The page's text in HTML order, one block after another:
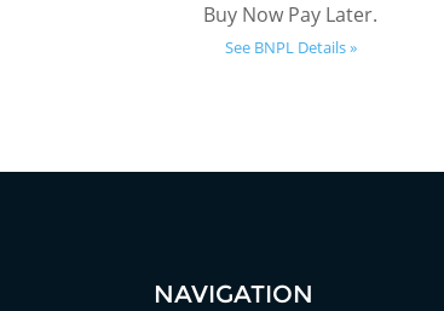
Buy Now Pay Later.
See BNPL Details »
NAVIGATION